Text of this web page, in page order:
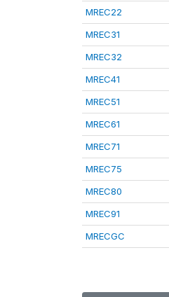
MREC22
MREC31
MREC32
MREC41
MREC51
MREC61
MREC71
MREC75
MREC80
MREC91
MRECGC